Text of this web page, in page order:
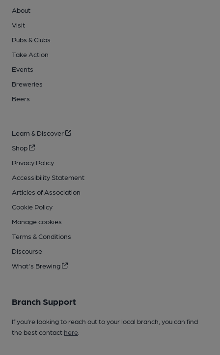
About
Visit
Pubs & Clubs
Take Action
Events
Breweries
Beers
Learn & Discover
Shop
Privacy Policy
Accessibility Statement
Articles of Association
Cookie Policy
Manage cookies
Terms & Conditions
Discourse
What's Brewing
Branch Support
If you’re looking to reach out to your local branch, you can find
the best contact here